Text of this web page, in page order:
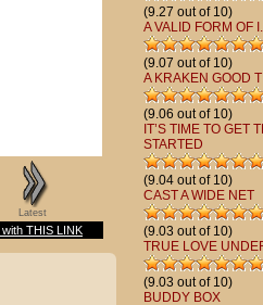
Latest
with THIS LINK
(9.27 out of 10)
A VALID FORM OF
(9.07 out of 10)
A KRAKEN GOOD
(9.06 out of 10)
IT’S TIME TO GET
STARTED
(9.04 out of 10)
CAST A WIDE NET
(9.03 out of 10)
TRUE LOVE
(9.03 out of 10)
BUDDY BOX